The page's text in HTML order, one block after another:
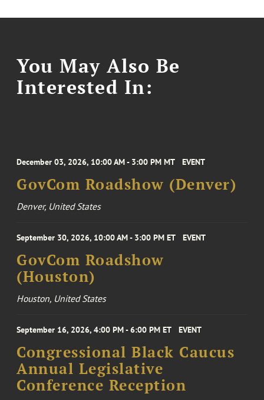
You May Also Be
Interested In:
December 03, 2026, 10:00 AM - 3:00 PM MT EVENT
GovCom Roadshow (Denver)
Denver, United States
September 30, 2026, 10:00 AM - 3:00 PM ET EVENT
GovCom Roadshow
(Houston)
Houston, United States
September 16, 2026, 4:00 PM - 6:00 PM ET EVENT
Congressional Black Caucus
Annual Legislative
Conference Reception